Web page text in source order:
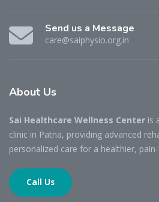
Send us a Message
care@saiphysio.org.in
About Us
Sai Healthcare Wellness Center is
clinic in Patna, providing advanced
personalized care for a healthier,
Call Us